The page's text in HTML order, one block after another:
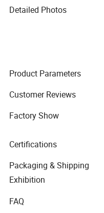
Detailed Photos
Product Parameters
Customer Reviews
Factory Show
Certifications
Packaging & Shipping
Exhibition
FAQ